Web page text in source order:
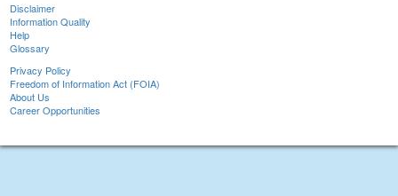
Disclaimer
Information Quality
Help
Glossary
Privacy Policy
Freedom of Information Act (FOIA)
About Us
Career Opportunities